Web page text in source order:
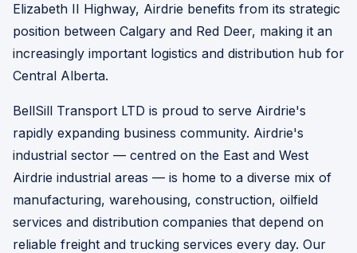
Elizabeth II Highway, Airdrie benefits from its strategic
position between Calgary and Red Deer, making it an
increasingly important logistics and distribution hub for
Central Alberta.
BellSill Transport LTD is proud to serve Airdrie's
rapidly expanding business community. Airdrie's
industrial sector — centred on the East and West
Airdrie industrial areas — is home to a diverse mix of
manufacturing, warehousing, construction, oilfield
services and distribution companies that depend on
reliable freight and trucking services every day. Our